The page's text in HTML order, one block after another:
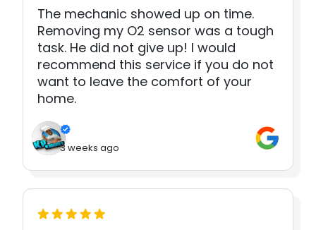
The mechanic showed up on time.
Removing my O2 sensor was a tough
task. He did not give up! I would
recommend this service if you do not
want to leave the comfort of your
home.
3 weeks ago